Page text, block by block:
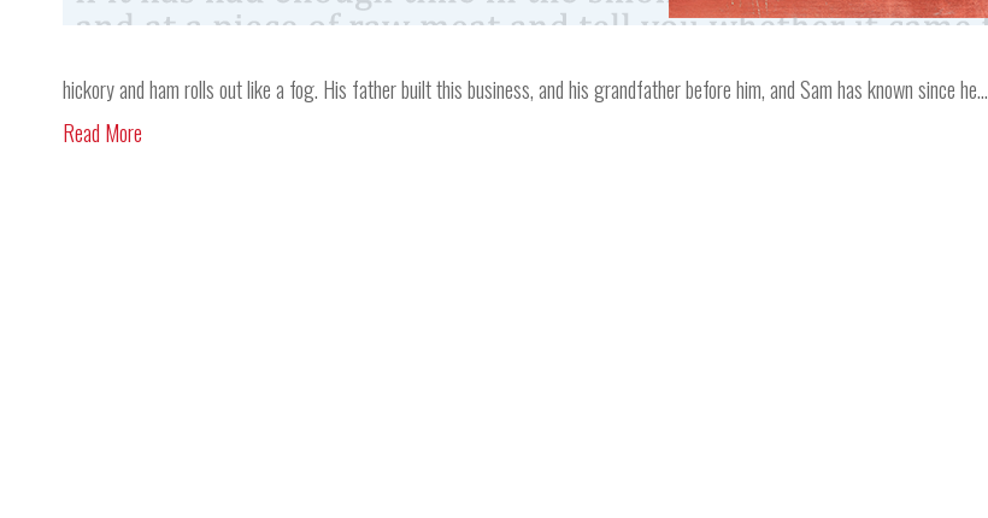
hickory and ham rolls out like a fog. His father built this business, and his grandfather before him, and Sam has known since he…
Read More